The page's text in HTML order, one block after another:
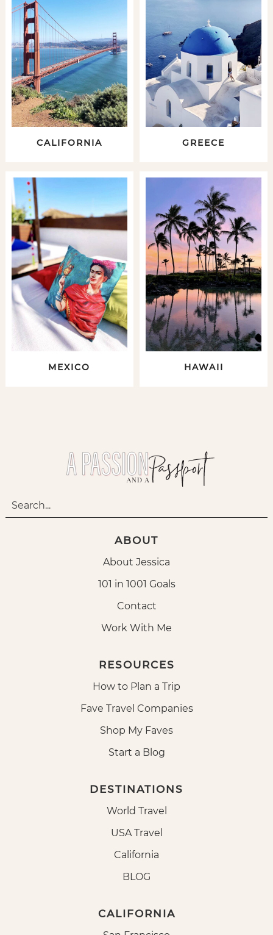
CALIFORNIA GREECE
MEXICO HAWAII
ABOUT
About Jessica
101 in 1001 Goals
Contact
Work With Me
RESOURCES
How to Plan a Trip
Fave Travel Companies
Shop My Faves
Start a Blog
DESTINATIONS
World Travel
USA Travel
California
BLOG
CALIFORNIA